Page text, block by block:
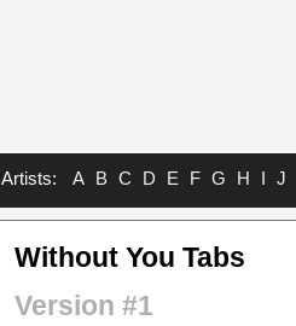
Artists: A B C D E F G H I J
Without You Tabs
Version #1